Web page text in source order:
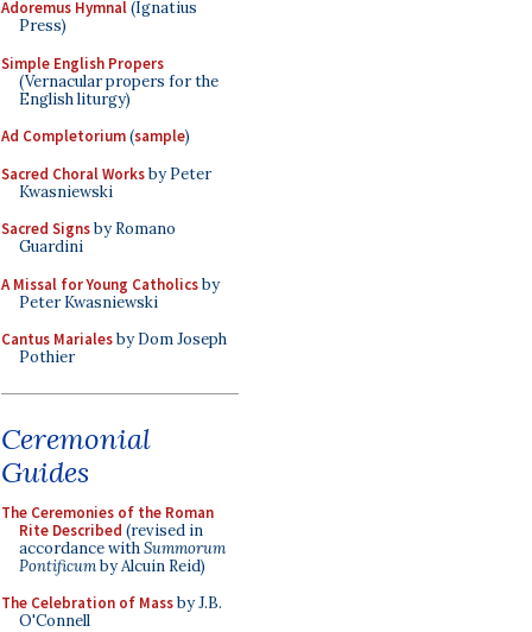
Adoremus Hymnal(Ignatius
Press)
Simple English Propers
(Vernacular propers for the
English liturgy)
Ad Completorium(sample)
Sacred Choral Worksby Peter
Kwasniewski
Sacred Signsby Romano
Guardini
A Missal for Young Catholicsby
Peter Kwasniewski
Cantus Marialesby Dom Joseph
Pothier
Ceremonial
Guides
The Ceremonies of the Roman
Rite Described (revised in
accordance withSummorum
Pontificumby Alcuin Reid)
The Celebration of Massby J.B.
O'Connell